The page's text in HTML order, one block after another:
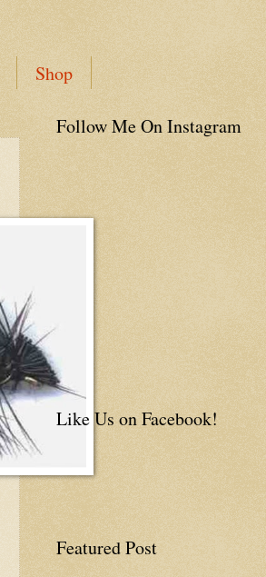
Shop
Follow Me On Instagram
Like Us on Facebook!
Featured Post